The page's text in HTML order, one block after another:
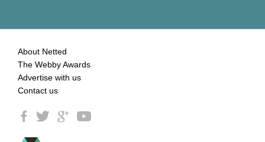
About Netted
The Webby Awards
Advertise with us
Contact us